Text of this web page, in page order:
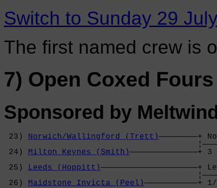
Switch to Sunday 29
The first named crew is
7) Open Coxed
Sponsored by
23) Norwich/Wallingford (Trett)
24)
Milton Keynes (Smith)
25)
Leeds (Hoppitt)
26)
Maidstone Invicta (Peel)